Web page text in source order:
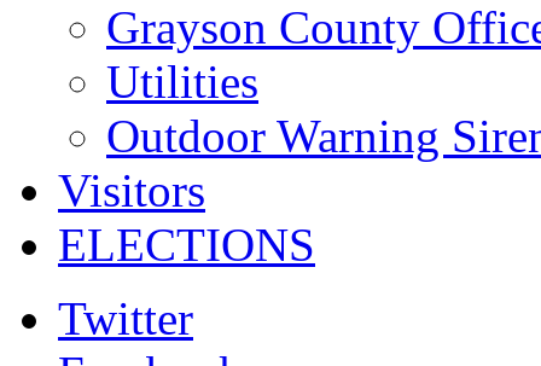
Grayson County
Utilities
Outdoor Warning
Visitors
ELECTIONS
Twitter